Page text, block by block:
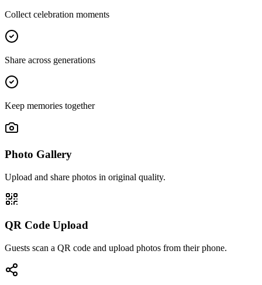
Collect celebration moments
Share across generations
Keep memories together
Photo Gallery
Upload and share photos in original quality.
QR Code Upload
Guests scan a QR code and upload photos from their phone.